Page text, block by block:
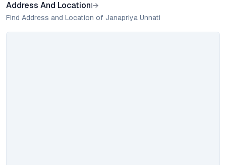
Address And Location
Find Address and Location of Janapriya Unnati